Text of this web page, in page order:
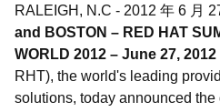
RALEIGH, N.C - 2012 年 6 月
and BOSTON – RED HAT
WORLD 2012 – June 27, 2012
RHT), the world's leading
solutions, today announced